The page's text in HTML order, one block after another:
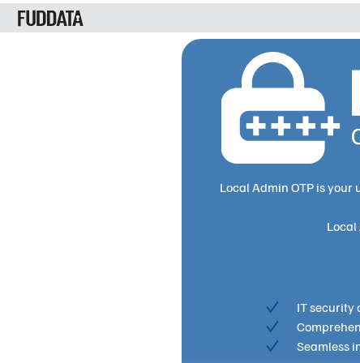
Local Admin OTP is
IT security
Seamless